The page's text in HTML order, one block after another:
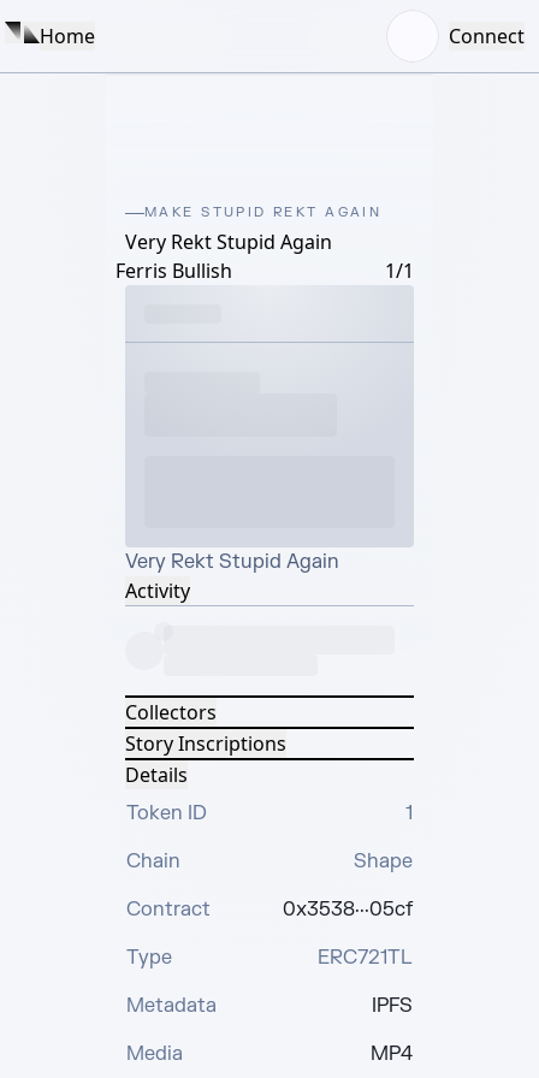
Home Connect
MAKE STUPID REKT AGAIN
Very Rekt Stupid Again
Ferris Bullish
1/1
Very Rekt Stupid Again
Activity
Collectors
Story Inscriptions
Details
Token ID
1
Chain
Shape
Contract
0x3538···05cf
Type
ERC721TL
Metadata
IPFS
Media
MP4